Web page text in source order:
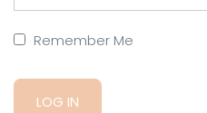
Remember Me